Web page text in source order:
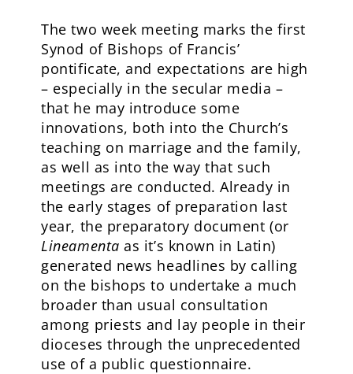
The two week meeting marks the first
Synod of Bishops of Francis’
pontificate, and expectations are high
– especially in the secular media –
that he may introduce some
innovations, both into the Church’s
teaching on marriage and the family,
as well as into the way that such
meetings are conducted. Already in
the early stages of preparation last
year, the preparatory document (or
Lineamenta as it’s known in Latin)
generated news headlines by calling
on the bishops to undertake a much
broader than usual consultation
among priests and lay people in their
dioceses through the unprecedented
use of a public questionnaire.